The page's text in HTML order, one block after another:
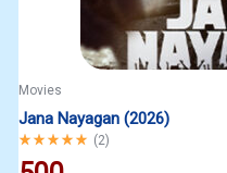
Movies
Jana Nayagan (2026)
Rated5.00out of 5
(2)